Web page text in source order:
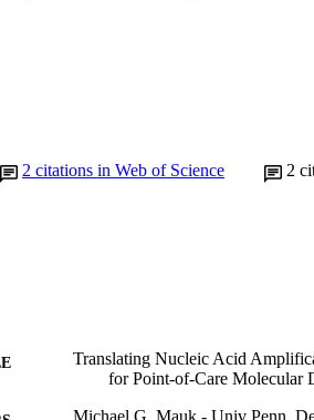
2 citations in Web of Science 2
Translating Nucleic Acid
for Point-of-Care Molecular
Michael G. Mauk - Univ Penn,